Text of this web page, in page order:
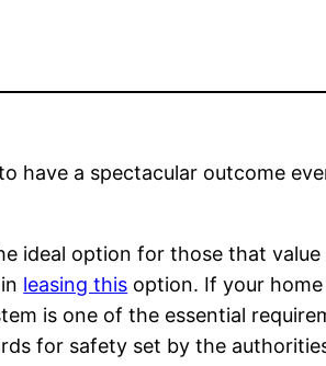
have a spectacular outcome
ideal option for those that
leasing this option. If your
is one of the essential
for safety set by the